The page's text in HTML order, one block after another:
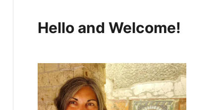
c
f
o
r
:
Hello and Welcome!